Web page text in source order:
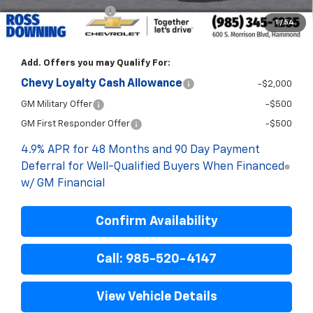
1 / 54
ELT/Title Conv. Fees $42
Final Price: $72,333
Add. Offers you may Qualify For:
Chevy Loyalty Cash Allowance -$2,000
GM Military Offer -$500
GM First Responder Offer -$500
4.9% APR for 48 Months and 90 Day Payment
Deferral for Well-Qualified Buyers When Financed
w/ GM Financial
Confirm Availability
Call: 985-520-4147
View Vehicle Details